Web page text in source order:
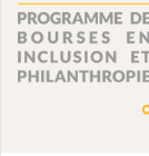
History